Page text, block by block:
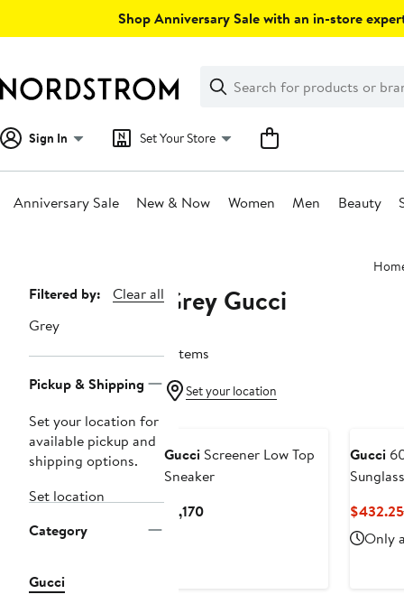
Shop Anniversary Sale with an in-store
Search
Clear
Clear
Search
Sign In Set Your Store
Anniversary Sale New & Now Women Men Beauty
Page
Navigation
Filtered by:
Clear all
Grey
Pickup & Shipping
Set your location for
available pickup and
shipping options.
Set location
Category
Gucci
Grey Gucci
7 items
Set your location
Gucci Screener Low Top
Sneaker
$1,170Current
Gucci
$432.25
Only